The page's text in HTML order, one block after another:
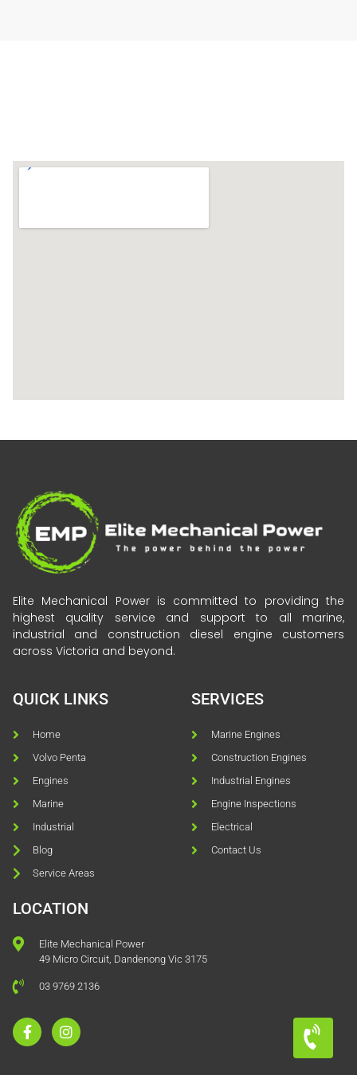
Elite Mechanical Power is committed to providing the
highest quality service and support to all marine,
industrial and construction diesel engine customers
across Victoria and beyond.
QUICK LINKS
Home
Volvo Penta
Engines
Marine
Industrial
Blog
Service Areas
SERVICES
Marine Engines
Construction Engines
Industrial Engines
Engine Inspections
Electrical
Contact Us
LOCATION
Elite Mechanical Power
49 Micro Circuit, Dandenong Vic 3175
03 9769 2136